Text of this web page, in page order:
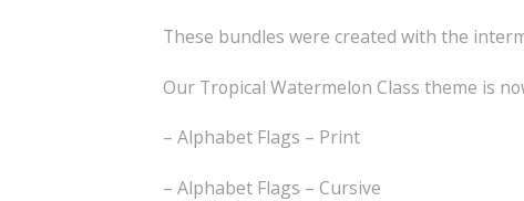
These bundles were created with the
Our Tropical Watermelon Class theme is
– Alphabet Flags – Print
– Alphabet Flags – Cursive